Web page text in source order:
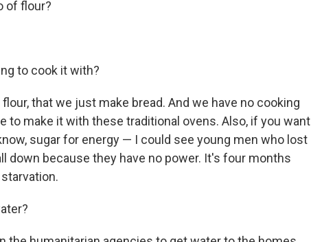
of flour?
to cook it with?
that we just make bread. And we have no cooking
to make it with these traditional ovens. Also, if you want
sugar for energy — I could see young men who lost
down because they have no power. It's four months